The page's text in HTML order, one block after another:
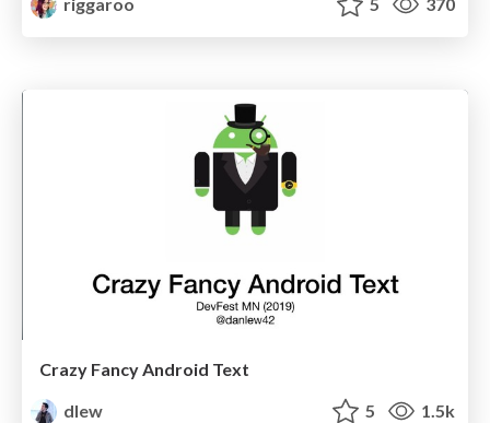
Crazy Fancy Android Text
dlew
5 1.5k